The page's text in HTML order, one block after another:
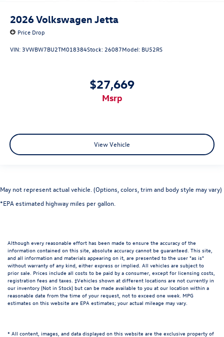
2026Volkswagen Jetta
Price Drop
VIN: 3VWBW7BU2TM018384Stock: 26087Model: BU52RS
$27,669
msrp
View Vehicle
May not represent actual vehicle. (Options, colors, trim and body style may vary)
*EPA estimated highway miles per gallon.
Although every reasonable effort has been made to ensure the accuracy of the
information contained on this site, absolute accuracy cannot be guaranteed. This site,
and all information and materials appearing on it, are presented to the user "as is"
without warranty of any kind, either express or implied. All vehicles are subject to
prior sale. Prices include all costs to be paid by a consumer, except for licensing costs,
registration fees and taxes. ‡Vehicles shown at different locations are not currently in
our inventory (Not in Stock) but can be made available to you at our location within a
reasonable date from the time of your request, not to exceed one week. MPG
estimates on this website are EPA estimates; your actual mileage may vary.
* All content, images, and data displayed on this website are the exclusive property of